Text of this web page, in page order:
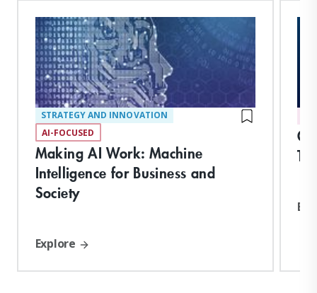
STRATEGY AND INNOVATION
AI-FOCUSED
Making AI Work: Machine
Intelligence for Business and
Society
Explore